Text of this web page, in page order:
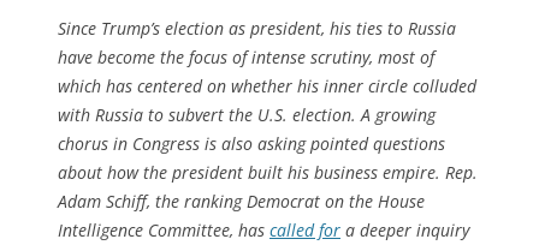
Since Trump’s election as president, his ties to Russia
have become the focus of intense scrutiny, most of
which has centered on whether his inner circle colluded
with Russia to subvert the U.S. election. A growing
chorus in Congress is also asking pointed questions
about how the president built his business empire. Rep.
Adam Schiff, the ranking Democrat on the House
Intelligence Committee, has called for a deeper inquiry